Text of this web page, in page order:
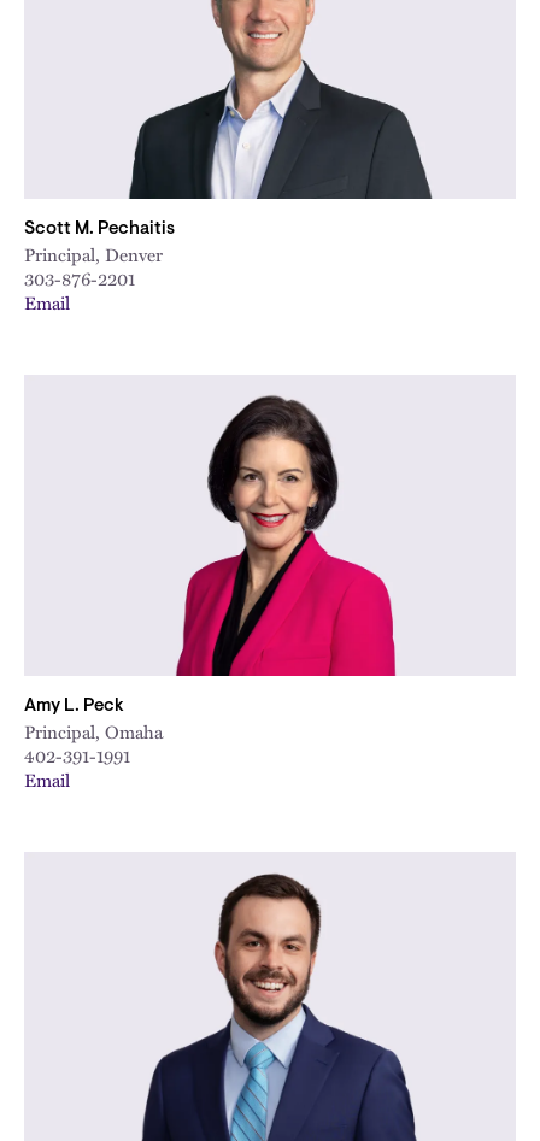
Scott M. Pechaitis
Principal, Denver
303-876-2201
Email
Amy L. Peck
Principal, Omaha
402-391-1991
Email